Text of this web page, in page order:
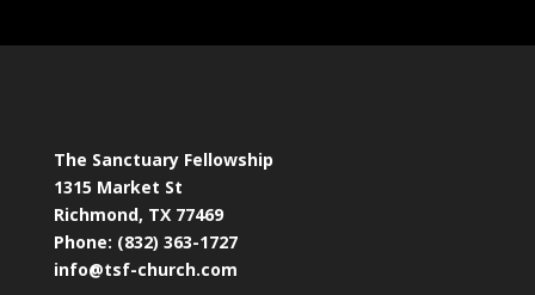
The Sanctuary Fellowship
1315 Market St
Richmond, TX 77469
Phone: (832) 363-1727
info@tsf-church.com